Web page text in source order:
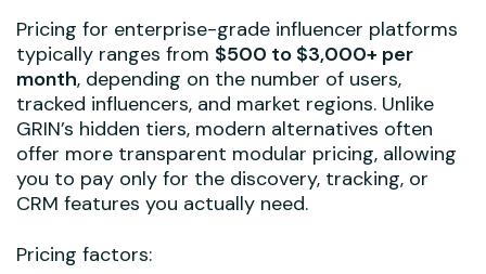
Pricing for enterprise-grade influencer platforms
typically ranges from $500 to $3,000+ per
month, depending on the number of users,
tracked influencers, and market regions. Unlike
GRIN’s hidden tiers, modern alternatives often
offer more transparent modular pricing, allowing
you to pay only for the discovery, tracking, or
CRM features you actually need.
Pricing factors: